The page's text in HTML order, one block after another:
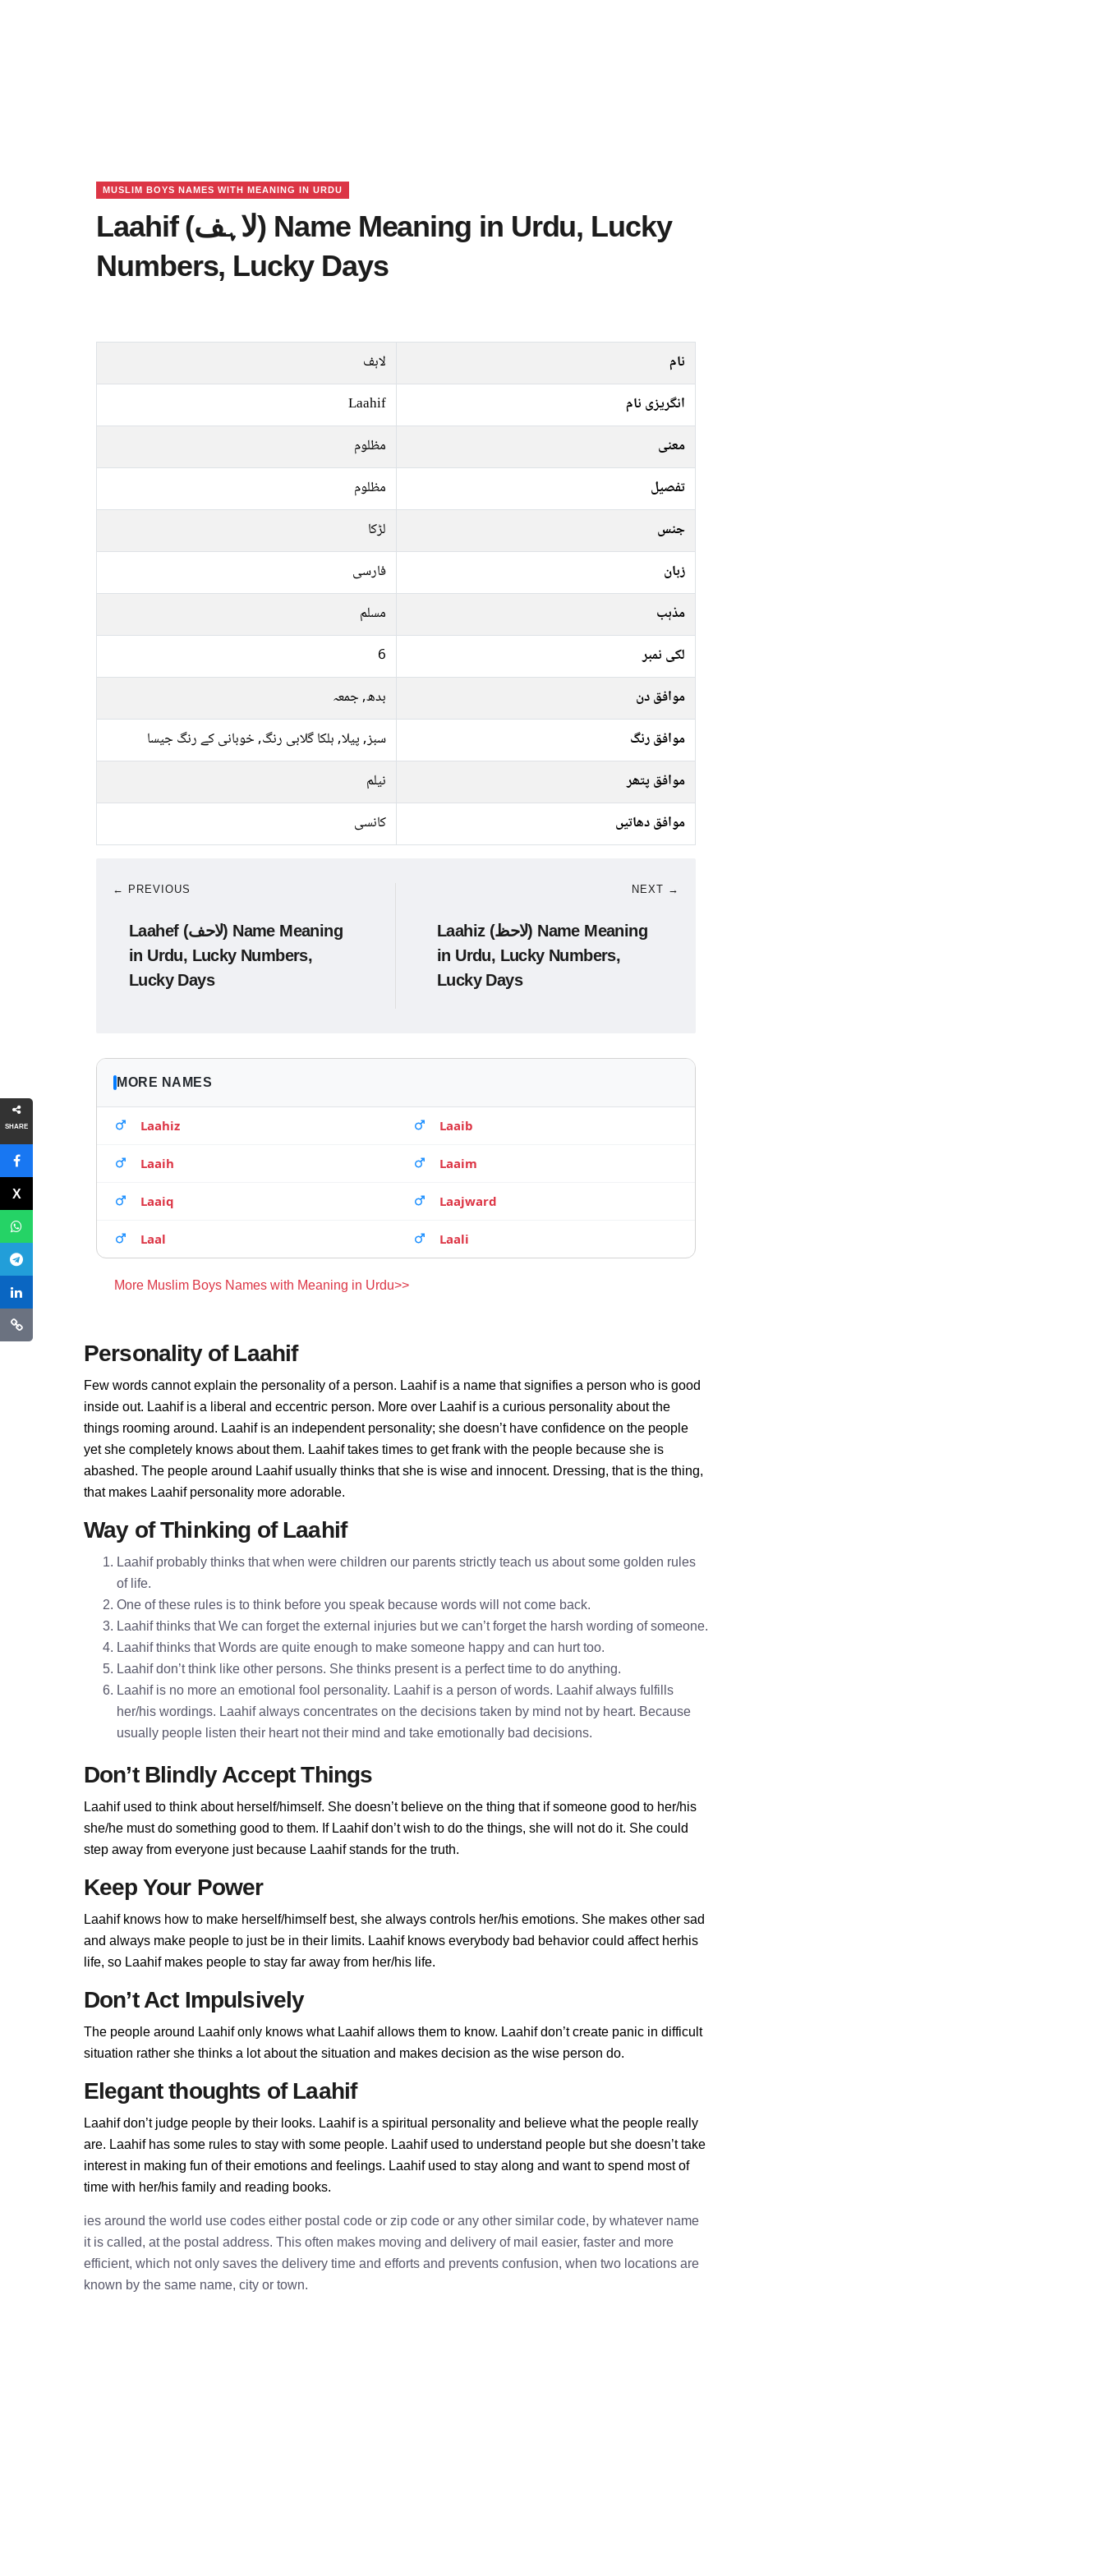
SHARE
MUSLIM BOYS NAMES WITH MEANING IN URDU
Laahif (لاہف) Name Meaning in Urdu, Lucky
Numbers, Lucky Days
نام
لاہف
انگریزی نام
Laahif
معنی
مظلوم
تفصیل
مظلوم
جنس
لڑکا
زبان
فارسی
مذہب
مسلم
لکی نمبر
6
موافق دن
بدھ, جمعہ
موافق رنگ
سبز, پیلا, ہلکا گلابی رنگ, خوبانی کے رنگ جیسا
موافق پتھر
نیلم
موافق دھاتیں
کانسی
← PREVIOUS
Laahef (لاحف) Name Meaning
in Urdu, Lucky Numbers,
Lucky Days
NEXT →
Laahiz (لاحظ) Name Meaning
in Urdu, Lucky Numbers,
Lucky Days
MORE NAMES
Laahiz Laaib
Laaih Laaim
Laaiq Laajward
Laal Laali
More Muslim Boys Names with Meaning in Urdu>>
Personality of Laahif
Few words cannot explain the personality of a person. Laahif is a name that signifies a person who is good
inside out. Laahif is a liberal and eccentric person. More over Laahif is a curious personality about the
things rooming around. Laahif is an independent personality; she doesn’t have confidence on the people
yet she completely knows about them. Laahif takes times to get frank with the people because she is
abashed. The people around Laahif usually thinks that she is wise and innocent. Dressing, that is the thing,
that makes Laahif personality more adorable.
Way of Thinking of Laahif
Laahif probably thinks that when were children our parents strictly teach us about some golden rules
of life.
One of these rules is to think before you speak because words will not come back.
Laahif thinks that We can forget the external injuries but we can’t forget the harsh wording of someone.
Laahif thinks that Words are quite enough to make someone happy and can hurt too.
Laahif don’t think like other persons. She thinks present is a perfect time to do anything.
Laahif is no more an emotional fool personality. Laahif is a person of words. Laahif always fulfills
her/his wordings. Laahif always concentrates on the decisions taken by mind not by heart. Because
usually people listen their heart not their mind and take emotionally bad decisions.
Don’t Blindly Accept Things
Laahif used to think about herself/himself. She doesn’t believe on the thing that if someone good to her/his
she/he must do something good to them. If Laahif don’t wish to do the things, she will not do it. She could
step away from everyone just because Laahif stands for the truth.
Keep Your Power
Laahif knows how to make herself/himself best, she always controls her/his emotions. She makes other sad
and always make people to just be in their limits. Laahif knows everybody bad behavior could affect herhis
life, so Laahif makes people to stay far away from her/his life.
Don’t Act Impulsively
The people around Laahif only knows what Laahif allows them to know. Laahif don’t create panic in difficult
situation rather she thinks a lot about the situation and makes decision as the wise person do.
Elegant thoughts of Laahif
Laahif don’t judge people by their looks. Laahif is a spiritual personality and believe what the people really
are. Laahif has some rules to stay with some people. Laahif used to understand people but she doesn’t take
interest in making fun of their emotions and feelings. Laahif used to stay along and want to spend most of
time with her/his family and reading books.
ies around the world use codes either postal code or zip code or any other similar code, by whatever name
it is called, at the postal address. This often makes moving and delivery of mail easier, faster and more
efficient, which not only saves the delivery time and efforts and prevents confusion, when two locations are
known by the same name, city or town.